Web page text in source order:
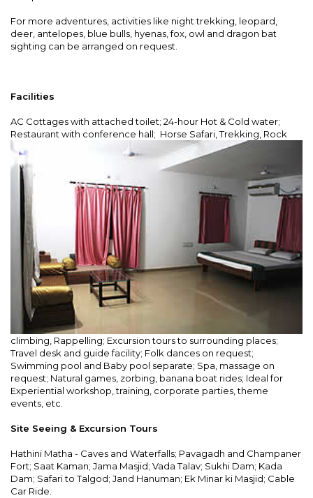
For more adventures, activities like night trekking, leopard,
deer, antelopes, blue bulls, hyenas, fox, owl and dragon bat
sighting can be arranged on request.
Facilities
AC Cottages with attached toilet; 24-hour Hot & Cold water;
Restaurant with conference hall; Horse Safari,Trekking, Rock
climbing, Rappelling; Excursion tours to surrounding places;
Travel desk and guide facility; Folk dances on request;
Swimming pool and Baby pool separate; Spa, massage on
request; Natural games, zorbing, banana boat rides; Ideal for
Experiential workshop, training, corporate parties, theme
events, etc.
Site Seeing & Excursion Tours
Hathini Matha - Caves and Waterfalls; Pavagadh and Champaner
Fort; Saat Kaman; Jama Masjid; Vada Talav; Sukhi Dam; Kada
Dam; Safari to Talgod; Jand Hanuman; Ek Minar ki Masjid; Cable
Car Ride.